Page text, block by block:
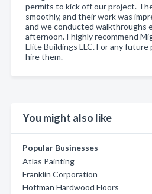
permits to kick off our project.
smoothly, and their work was
and we conducted walkthroughs
afternoon. I highly recommend
Elite Buildings LLC. For any
hire them.
You might also like
Popular Businesses
Atlas Painting
Franklin Corporation
Hoffman Hardwood Floors